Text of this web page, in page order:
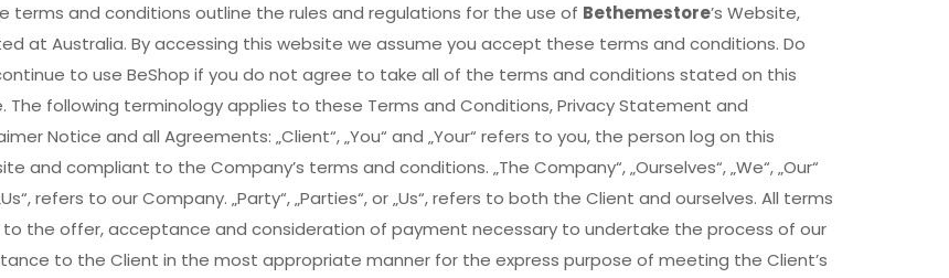
terms and conditions outline the rules and regulations for the use of Bethemestore’s Website,
at Australia. By accessing this website we assume you accept these terms and conditions. Do
to use BeShop if you do not agree to take all of the terms and conditions stated on this
The following terminology applies to these Terms and Conditions, Privacy Statement and
Notice and all Agreements: „Client“, „You“ and „Your“ refers to you, the person log on this
and compliant to the Company’s terms and conditions. „The Company“, „Ourselves“, „We“, „Our“
refers to our Company. „Party“, „Parties“, or „Us“, refers to both the Client and ourselves. All terms
the offer, acceptance and consideration of payment necessary to undertake the process of our
to the Client in the most appropriate manner for the express purpose of meeting the Client’s